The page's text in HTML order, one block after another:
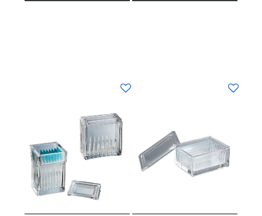
The
options
may
be